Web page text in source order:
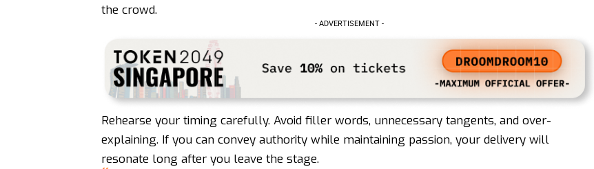
the crowd.
- ADVERTISEMENT -
Rehearse your timing carefully. Avoid filler words, unnecessary tangents, and over-
explaining. If you can convey authority while maintaining passion, your delivery will
resonate long after you leave the stage.